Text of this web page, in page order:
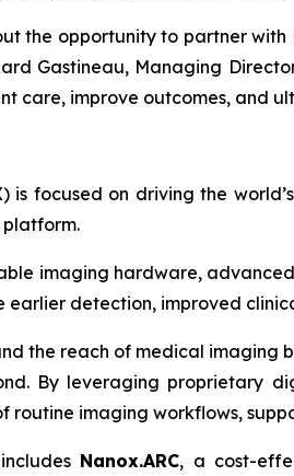
the opportunity to partner
Gastineau, Managing
care, improve outcomes, and
is focused on driving the
imaging hardware,
earlier detection, improved
the reach of medical
By leveraging proprietary
routine imaging workflows,
Nanox.ARC, a cost-